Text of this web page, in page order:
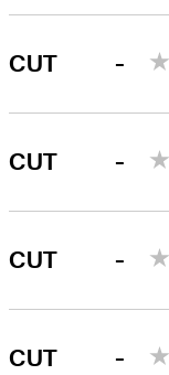
CUT -
CUT -
CUT -
CUT -